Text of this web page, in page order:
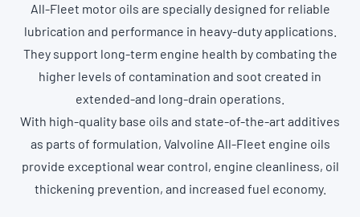
All-Fleet motor oils are specially designed for reliable
lubrication and performance in heavy-duty applications.
They support long-term engine health by combating the
higher levels of contamination and soot created in
extended-and long-drain operations.
With high-quality base oils and state-of-the-art additives
as parts of formulation, Valvoline All-Fleet engine oils
provide exceptional wear control, engine cleanliness, oil
thickening prevention, and increased fuel economy.